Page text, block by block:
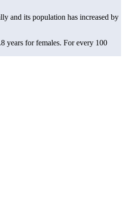
and its population has increased by
years for females. For every 100